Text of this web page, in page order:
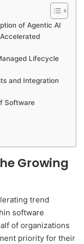
of Agentic AI
Lifecycle
and Integration
Software
Growing
trend
software
of organizations
priority for their